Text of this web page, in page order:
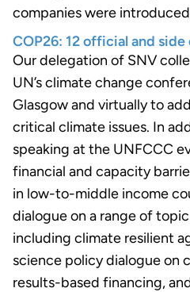
companies were
COP26: 12 official and
Our delegation of SNV
UN’s climate change
Glasgow and virtually to
critical climate issues. In
speaking at the UNFCCC
financial and capacity
in low-to-middle income
dialogue on a range of
including climate resilient
science policy dialogue on
results-based financing,